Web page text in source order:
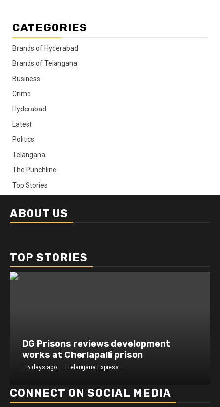
CATEGORIES
Brands of Hyderabad
Brands of Telangana
Business
Crime
Hyderabad
Latest
Politics
Telangana
The Punchline
Top Stories
ABOUT US
TOP STORIES
DG Prisons reviews development
works at Cherlapalli prison
6 days ago Telangana Express
CONNECT ON SOCIAL MEDIA